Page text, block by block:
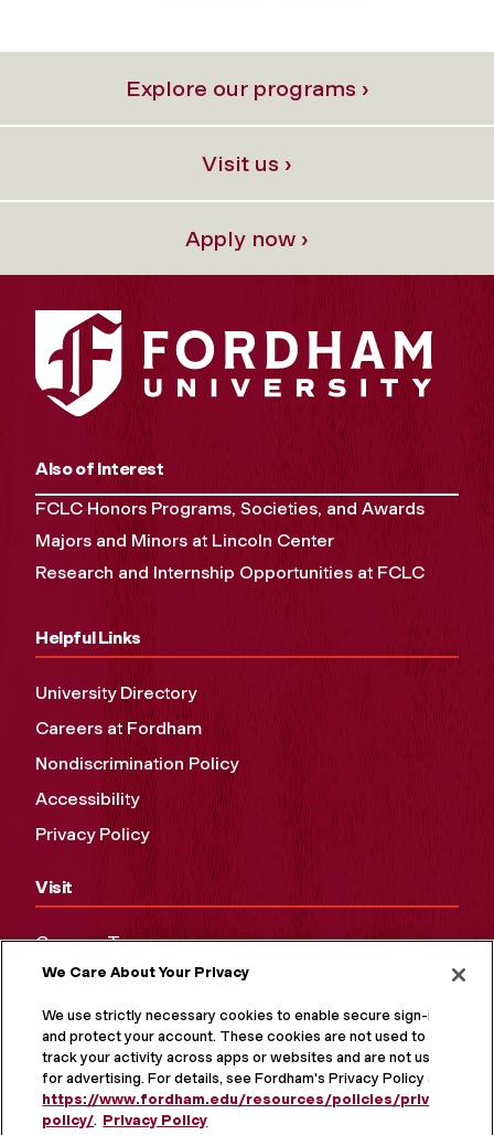
Explore our programs ›
Visit us ›
Apply now ›
Also of Interest
FCLC Honors Programs, Societies, and Awards
Majors and Minors at Lincoln Center
Research and Internship Opportunities at FCLC
Helpful Links
University Directory
Careers at Fordham
Nondiscrimination Policy
Accessibility
Privacy Policy
Visit
Campus Tours
Maps and Directions
Virtual Tour
We Care About Your Privacy
We use strictly necessary cookies to enable secure sign-in
and protect your account. These cookies are not used to
track your activity across apps or websites and are not used
for advertising. For details, see Fordham's Privacy Policy at
https://www.fordham.edu/resources/policies/privacy-
policy/. Privacy Policy